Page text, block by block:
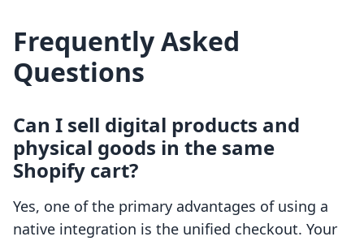
Frequently Asked
Questions
Can I sell digital products and
physical goods in the same
Shopify cart?
Yes, one of the primary advantages of using a
native integration is the unified checkout. Your